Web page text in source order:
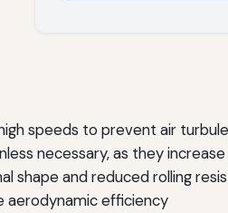
speeds to prevent air
necessary, as they
shape and reduced rolling
aerodynamic efficiency